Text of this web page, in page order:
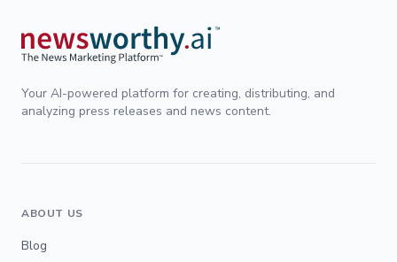
Your AI-powered platform for creating, distributing, and
analyzing press releases and news content.
ABOUT US
Blog